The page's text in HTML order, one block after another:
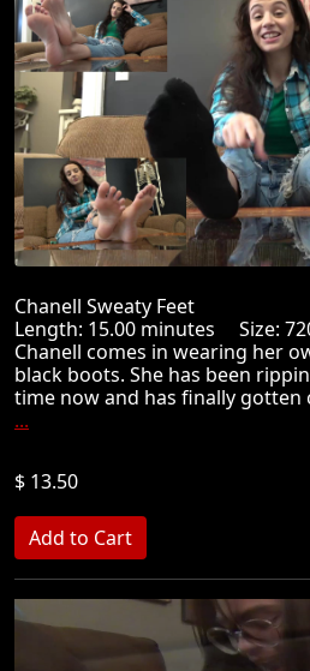
Chanell Sweaty Feet
Length: 15.00 minutes Size:
Chanell comes in wearing her
black boots. She has been
time now and has finally gotten
...
$ 13.50